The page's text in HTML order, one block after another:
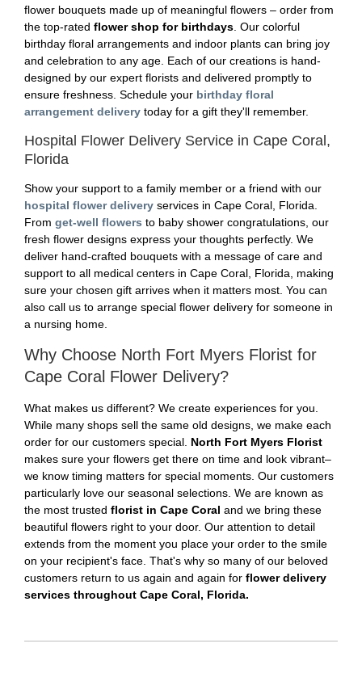
flower bouquets made up of meaningful flowers – order from
the top-rated flower shop for birthdays . Our colorful
birthday floral arrangements and indoor plants can bring joy
and celebration to any age. Each of our creations is hand-
designed by our expert florists and delivered promptly to
ensure freshness. Schedule your birthday floral
arrangement delivery today for a gift they'll remember.
Hospital Flower Delivery Service in Cape Coral,
Florida
Show your support to a family member or a friend with our
hospital flower delivery services in Cape Coral, Florida.
From get-well flowers to baby shower congratulations, our
fresh flower designs express your thoughts perfectly. We
deliver hand-crafted bouquets with a message of care and
support to all medical centers in Cape Coral, Florida, making
sure your chosen gift arrives when it matters most. You can
also call us to arrange special flower delivery for someone in
a nursing home.
Why Choose North Fort Myers Florist for
Cape Coral Flower Delivery?
What makes us different? We create experiences for you.
While many shops sell the same old designs, we make each
order for our customers special. North Fort Myers Florist
makes sure your flowers get there on time and look vibrant–
we know timing matters for special moments. Our customers
particularly love our seasonal selections. We are known as
the most trusted florist in Cape Coral and we bring these
beautiful flowers right to your door. Our attention to detail
extends from the moment you place your order to the smile
on your recipient's face. That's why so many of our beloved
customers return to us again and again for flower delivery
services throughout Cape Coral, Florida.